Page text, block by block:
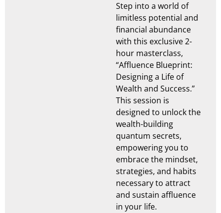
Step into a world of
limitless potential and
financial abundance
with this exclusive 2-
hour masterclass,
“Affluence Blueprint:
Designing a Life of
Wealth and Success.”
This session is
designed to unlock the
wealth-building
quantum secrets,
empowering you to
embrace the mindset,
strategies, and habits
necessary to attract
and sustain affluence
in your life.